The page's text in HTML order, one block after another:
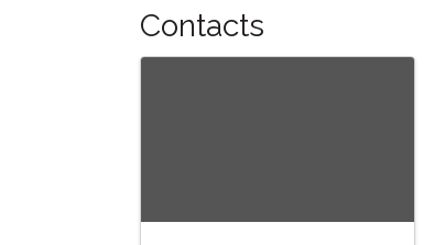
Contacts